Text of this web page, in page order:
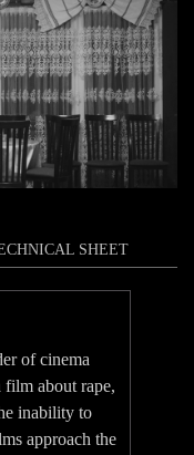
SHEET
of cinema
film about rape,
inability to
approach the